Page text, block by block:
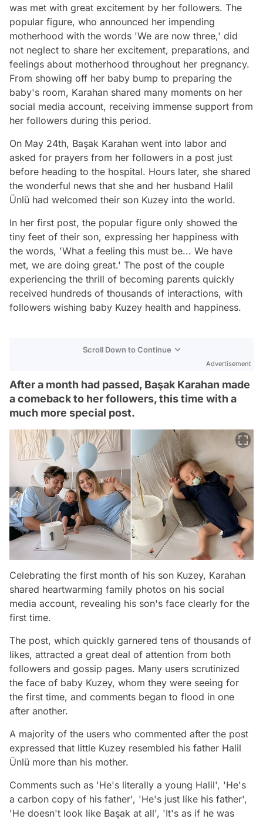
was met with great excitement by her followers. The
popular figure, who announced her impending
motherhood with the words 'We are now three,' did
not neglect to share her excitement, preparations, and
feelings about motherhood throughout her pregnancy.
From showing off her baby bump to preparing the
baby's room, Karahan shared many moments on her
social media account, receiving immense support from
her followers during this period.
On May 24th, Başak Karahan went into labor and
asked for prayers from her followers in a post just
before heading to the hospital. Hours later, she shared
the wonderful news that she and her husband Halil
Ünlü had welcomed their son Kuzey into the world.
In her first post, the popular figure only showed the
tiny feet of their son, expressing her happiness with
the words, 'What a feeling this must be... We have
met, we are doing great.' The post of the couple
experiencing the thrill of becoming parents quickly
received hundreds of thousands of interactions, with
followers wishing baby Kuzey health and happiness.
Scroll Down to Continue
Advertisement
After a month had passed, Başak Karahan made
a comeback to her followers, this time with a
much more special post.
Celebrating the first month of his son Kuzey, Karahan
shared heartwarming family photos on his social
media account, revealing his son's face clearly for the
first time.
The post, which quickly garnered tens of thousands of
likes, attracted a great deal of attention from both
followers and gossip pages. Many users scrutinized
the face of baby Kuzey, whom they were seeing for
the first time, and comments began to flood in one
after another.
A majority of the users who commented after the post
expressed that little Kuzey resembled his father Halil
Ünlü more than his mother.
Comments such as 'He's literally a young Halil', 'He's
a carbon copy of his father', 'He's just like his father',
'He doesn't look like Başak at all', 'It's as if he was